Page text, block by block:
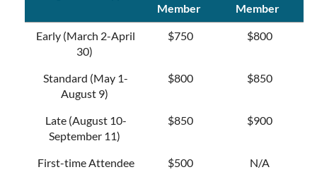
Member
Member
Early (March 2-April
30)
$750 $800
Standard (May 1-
August 9)
$800 $850
Late (August 10-
September 11)
$850 $900
First-time Attendee $500 N/A